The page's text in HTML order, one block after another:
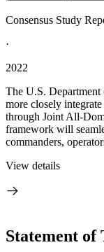
Consensus Study
·
2022
The U.S.
more closely
through Joint All-
framework will
commanders,
View details
Statement of